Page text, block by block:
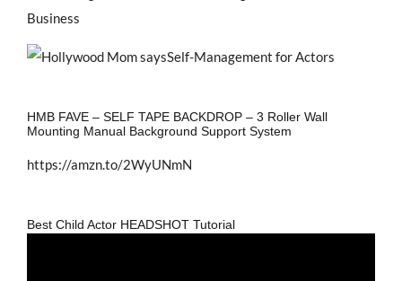
Business
HMB FAVE – SELF TAPE BACKDROP – 3 Roller Wall
Mounting Manual Background Support System
https://amzn.to/2WyUNmN
Best Child Actor HEADSHOT Tutorial